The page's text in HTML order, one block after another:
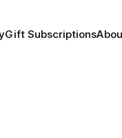
Gift Subscriptions